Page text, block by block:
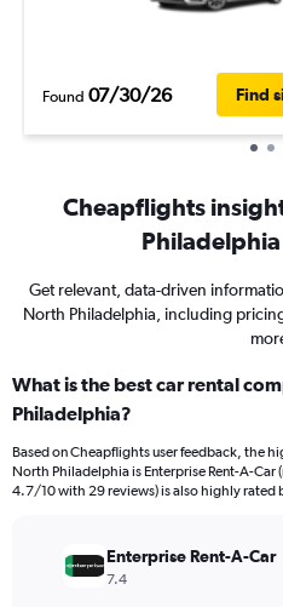
Found 07/30/26 Find
Cheapflights
Get relevant, data-driven
North Philadelphia, including
What is the best car rental
Philadelphia?
Based on Cheapflights user feedback, the
North Philadelphia is Enterprise Rent-A-
4.7/10 with 29 reviews) is also highly rated
Enterprise Rent-A-Car
7.4